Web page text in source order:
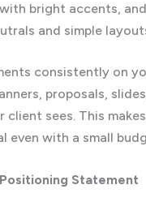
bright accents,
and simple
consistently on
proposals,
client sees. This
even with a small
Statement